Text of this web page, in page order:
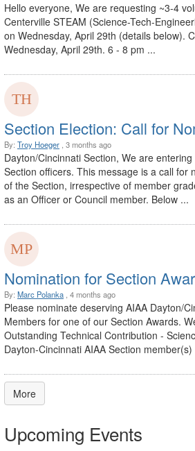
Hello everyone, We are requesting ~3-4
Centerville STEAM (Science-Tech-
on Wednesday, April 29th (details below).
Wednesday, April 29th. 6 - 8 pm ...
Section Election: Call for
By: Troy Hoeger , 3 months ago
Dayton/Cincinnati Section, We are
Section officers. This message is a call for
of the Section, irrespective of member
as an Officer or Council member. Below ...
Nomination for Section
By: Marc Polanka , 4 months ago
Please nominate deserving AIAA Dayton/
Members for one of our Section Awards.
Outstanding Technical Contribution -
Dayton-Cincinnati AIAA Section
More
Upcoming Events